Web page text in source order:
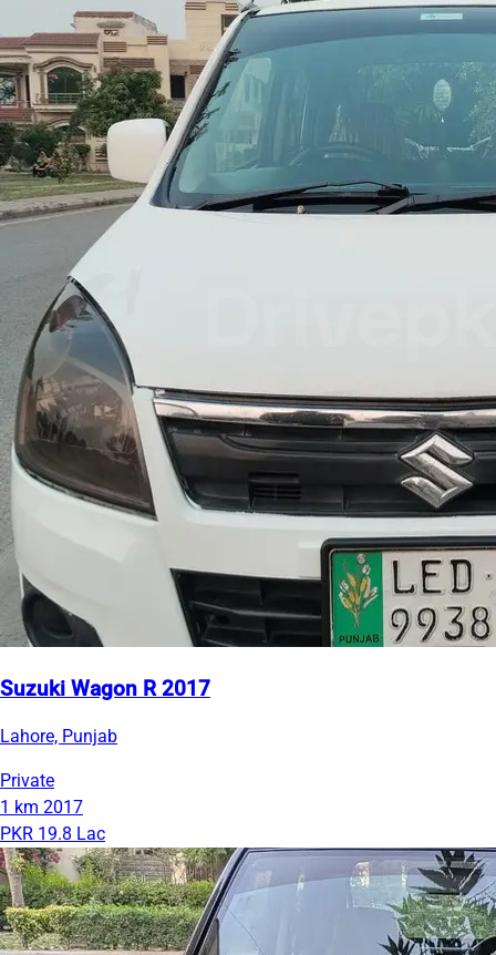
Suzuki Wagon R 2017
Lahore, Punjab
Private
1 km 2017
PKR 19.8 Lac